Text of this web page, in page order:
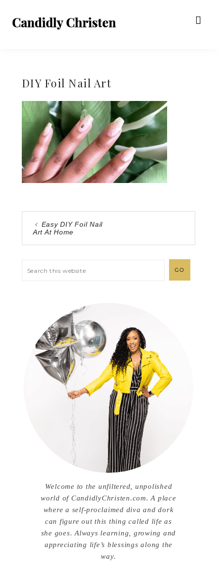
DIY Foil Nail Art
Easy DIY Foil Nail
Art At Home
Welcome to the unfiltered, unpolished
world of CandidlyChristen.com. A place
where a self-proclaimed diva and dork
can figure out this thing called life as
she goes. Always learning, growing and
appreciating life’s blessings along the
way.